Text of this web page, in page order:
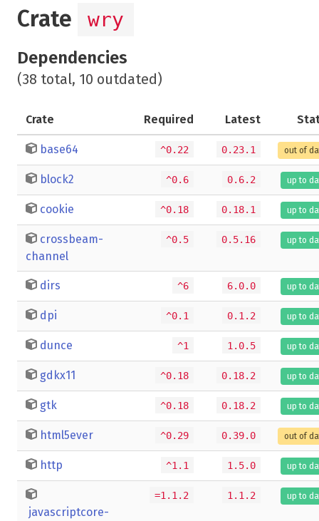
Crate wry
Dependencies
(38 total, 10 outdated)
Crate Required Latest
base64 ^0.22 0.23.1 out of
block2 ^0.6 0.6.2 up to
cookie ^0.18 0.18.1 up to
crossbeam-
channel
^0.5 0.5.16 up to
dirs ^6 6.0.0 up to
dpi ^0.1 0.1.2 up to
dunce ^1 1.0.5 up to
gdkx11 ^0.18 0.18.2 up to
gtk ^0.18 0.18.2 up to
html5ever ^0.29 0.39.0 out of
http ^1.1 1.5.0 up to
javascriptcore-
=1.1.2 1.1.2 up to